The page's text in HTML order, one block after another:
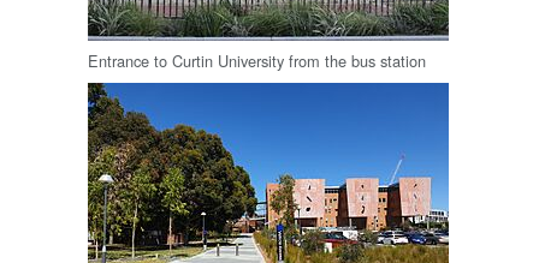
Entrance to Curtin University from the bus station